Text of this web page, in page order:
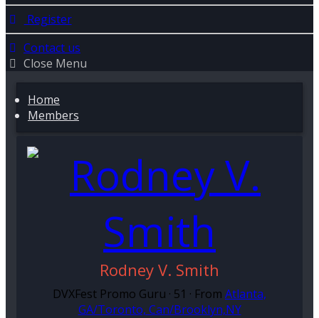
Register
Contact us
Close Menu
Home
Members
Rodney V. Smith
DVXFest Promo Guru · 51 · From Atlanta,
GA/Toronto, Can/Brooklyn,NY